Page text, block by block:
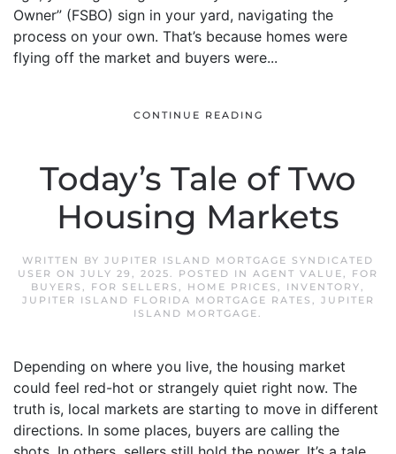
Owner” (FSBO) sign in your yard, navigating the
process on your own. That’s because homes were
flying off the market and buyers were...
CONTINUE READING
Today’s Tale of Two
Housing Markets
WRITTEN BY JUPITER ISLAND MORTGAGE SYNDICATED
USER ON JULY 29, 2025. POSTED IN AGENT VALUE, FOR
BUYERS , FOR SELLERS , HOME PRICES , INVENTORY,
JUPITER ISLAND FLORIDA MORTGAGE RATES , JUPITER
ISLAND MORTGAGE.
Depending on where you live, the housing market
could feel red-hot or strangely quiet right now. The
truth is, local markets are starting to move in different
directions. In some places, buyers are calling the